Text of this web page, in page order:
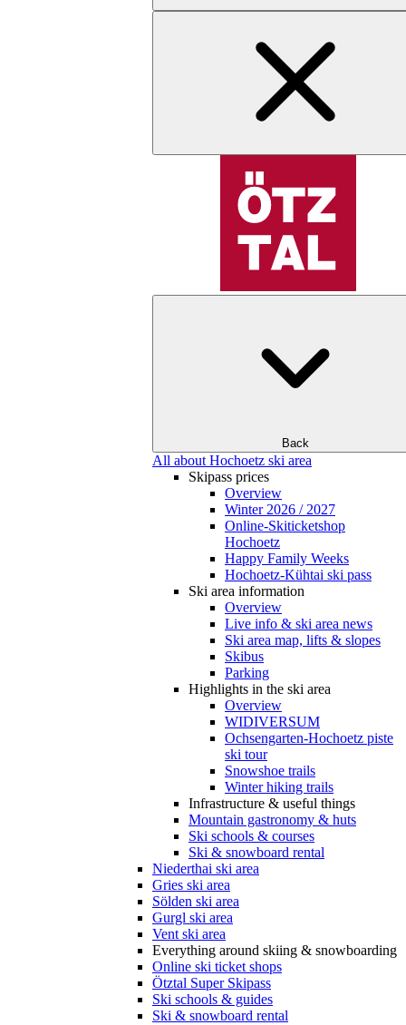
Back
All about Hochoetz ski area
Skipass prices
Overview
Winter 2026 / 2027
Online-Skiticketshop
Hochoetz
Happy Family Weeks
Hochoetz-Kühtai ski pass
Ski area information
Overview
Live info & ski area news
Ski area map, lifts & slopes
Skibus
Parking
Highlights in the ski area
Overview
WIDIVERSUM
Ochsengarten-Hochoetz piste
ski tour
Snowshoe trails
Winter hiking trails
Infrastructure & useful things
Mountain gastronomy & huts
Ski schools & courses
Ski & snowboard rental
Niederthai ski area
Gries ski area
Sölden ski area
Gurgl ski area
Vent ski area
Everything around skiing & snowboarding
Online ski ticket shops
Ötztal Super Skipass
Ski schools & guides
Ski & snowboard rental